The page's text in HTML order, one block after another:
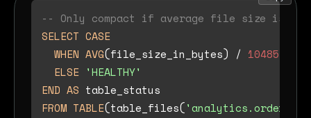
-- Only compact if average file size is
SELECT CASE
WHEN AVG(file_size_in_bytes) / 1048576
ELSE 'HEALTHY'
END AS
FROM TABLE(table_files('analytics.orders'